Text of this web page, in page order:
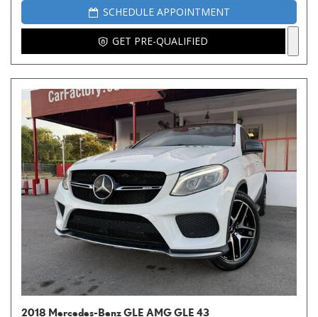
SCHEDULE APPOINTMENT
GET PRE-QUALIFIED
2018 Mercedes-Benz GLE AMG GLE 43